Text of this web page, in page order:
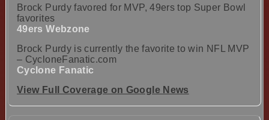
Brock Purdy favored for MVP, 49ers top Super Bowl
favorites
49ers Webzone
Brock Purdy is currently the favorite to win NFL MVP
– CycloneFanatic.com
Cyclone Fanatic
View Full Coverage on Google News